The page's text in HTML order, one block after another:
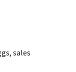
, sales